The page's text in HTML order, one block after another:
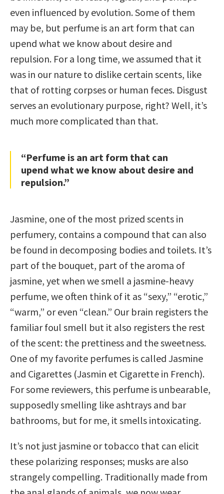
even influenced by evolution. Some of them
may be, but perfume is an art form that can
upend what we know about desire and
repulsion. For a long time, we assumed that it
was in our nature to dislike certain scents, like
that of rotting corpses or human feces. Disgust
serves an evolutionary purpose, right? Well, it’s
much more complicated than that.
“Perfume is an art form that can
upend what we know about desire and
repulsion.”
Jasmine, one of the most prized scents in
perfumery, contains a compound that can also
be found in decomposing bodies and toilets. It’s
part of the bouquet, part of the aroma of
jasmine, yet when we smell a jasmine-heavy
perfume, we often think of it as “sexy,” “erotic,”
“warm,” or even “clean.” Our brain registers the
familiar foul smell but it also registers the rest
of the scent: the prettiness and the sweetness.
One of my favorite perfumes is called Jasmine
and Cigarettes (Jasmin et Cigarette in French).
For some reviewers, this perfume is unbearable,
supposedly smelling like ashtrays and bar
bathrooms, but for me, it smells intoxicating.
It’s not just jasmine or tobacco that can elicit
these polarizing responses; musks are also
strangely compelling. Traditionally made from